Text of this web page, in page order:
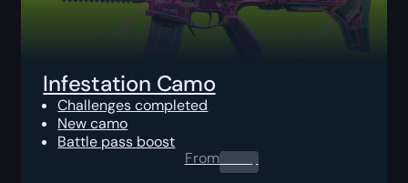
Infestation Camo
Challenges completed
New camo
Battle pass boost
From0.00$